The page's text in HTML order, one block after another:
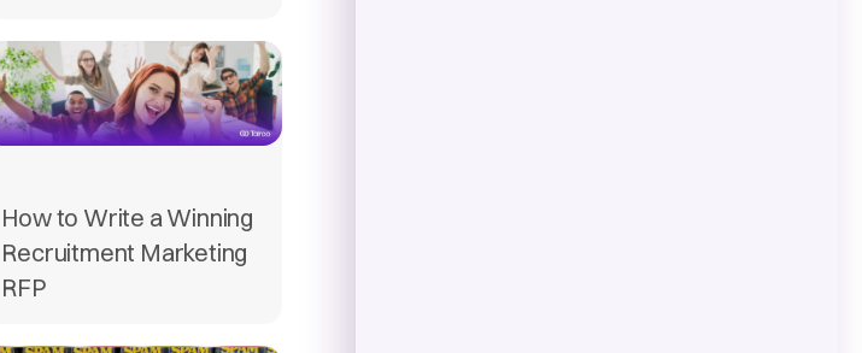
How to Write a Winning
Recruitment Marketing
RFP